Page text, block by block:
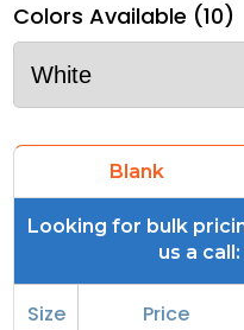
Colors Available (10)
Blank
Looking for bulk
us a
Size Price